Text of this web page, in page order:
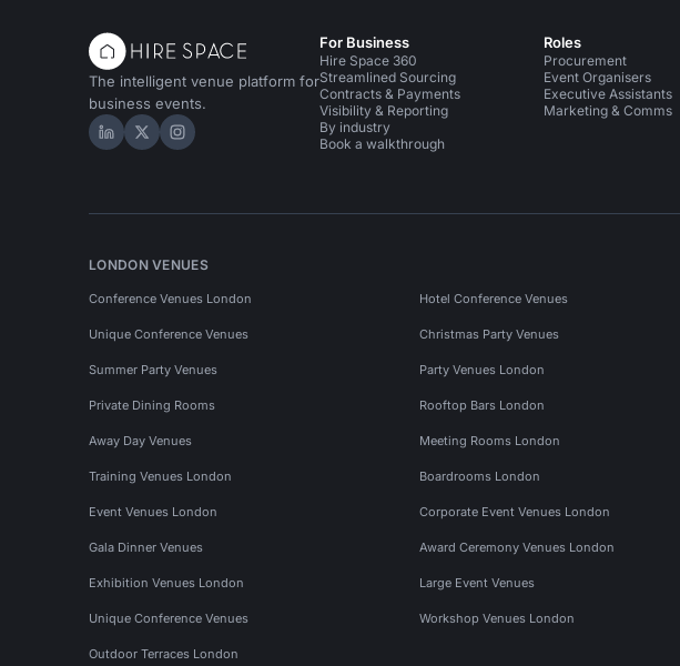
The intelligent venue platform for
business events.
Hire Space on LinkedIn
Hire Space on X
Hire Space on Instagram
For Business
Hire Space 360
Streamlined Sourcing
Contracts & Payments
Visibility & Reporting
By industry
Book a walkthrough
Roles
Procurement
Event Organisers
Executive Assistants
Marketing & Comms
LONDON VENUES
Conference Venues London Hotel Conference Venues
Unique Conference Venues Christmas Party Venues
Summer Party Venues Party Venues London
Private Dining Rooms Rooftop Bars London
Away Day Venues Meeting Rooms London
Training Venues London Boardrooms London
Event Venues London Corporate Event Venues London
Gala Dinner Venues Award Ceremony Venues London
Exhibition Venues London Large Event Venues
Unique Conference Venues Workshop Venues London
Outdoor Terraces London